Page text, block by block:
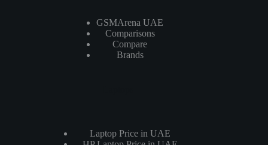
GSMArena UAE
Comparisons
Compare
Brands
Laptop Price in UAE